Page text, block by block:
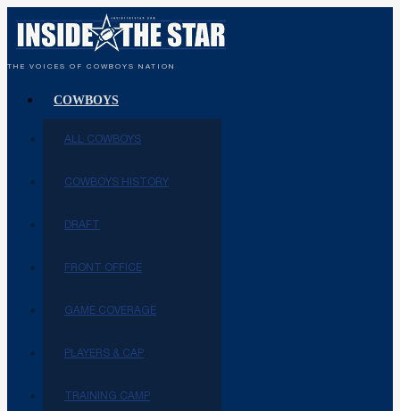
THE VOICES OF COWBOYS NATION
COWBOYS
ALL COWBOYS
COWBOYS HISTORY
DRAFT
FRONT OFFICE
GAME COVERAGE
PLAYERS & CAP
TRAINING CAMP